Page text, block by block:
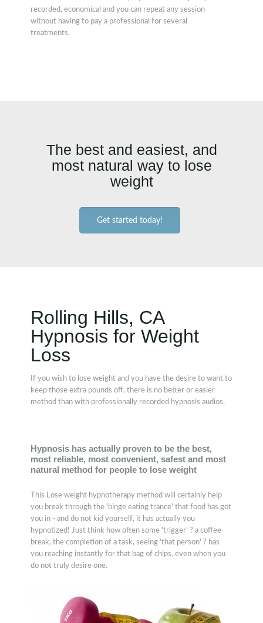
recorded, economical and you can repeat any session
without having to pay a professional for several
treatments.
The best and easiest, and
most natural way to lose
weight
Get started today!
Rolling Hills, CA
Hypnosis for Weight
Loss
If you wish to lose weight and you have the desire to want to
keep those extra pounds off, there is no better or easier
method than with professionally recorded hypnosis audios.
Hypnosis has actually proven to be the best,
most reliable, most convenient, safest and most
natural method for people to lose weight
This Lose weight hypnotherapy method will certainly help
you break through the 'binge eating trance' that food has got
you in - and do not kid yourself, it has actually you
hypnotized! Just think how often some 'trigger' ? a coffee
break, the completion of a task, seeing 'that person' ? has
you reaching instantly for that bag of chips, even when you
do not truly desire one.